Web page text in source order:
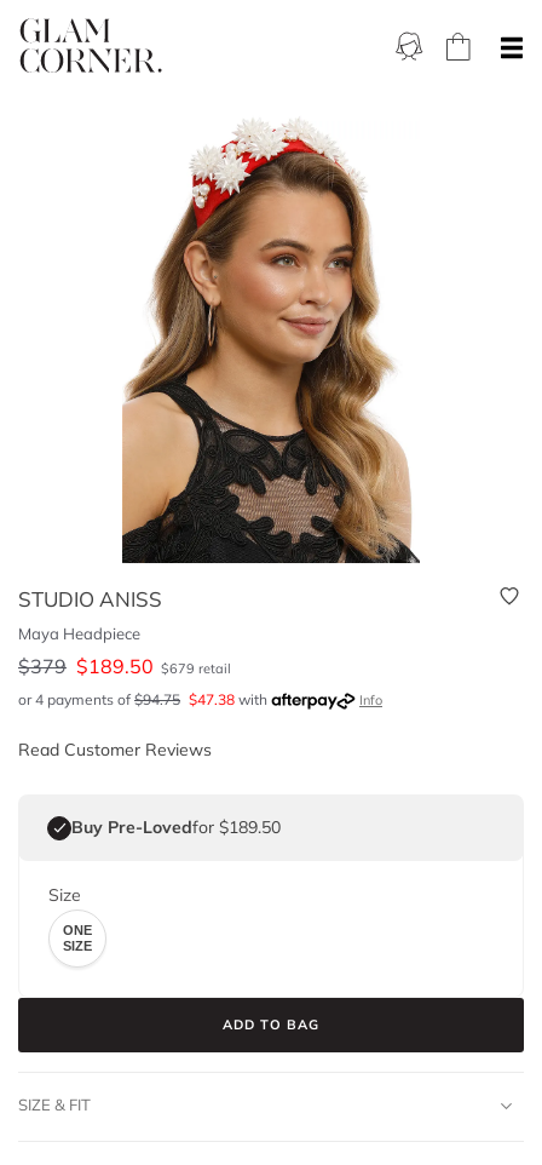
STUDIO ANISS
Maya Headpiece
$379 $189.50 $679 retail
or 4 payments of $94.75 $47.38 with Info
Read Customer Reviews
Buy Pre-Lovedfor $189.50
Size
ONE
SIZE
ADD TO BAG
SIZE & FIT